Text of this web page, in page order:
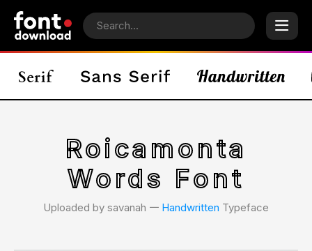
Roicamonta
Words Font
Uploaded by savanah 𑁋 Handwritten Typeface